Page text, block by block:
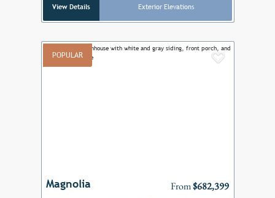
View Details Exterior Elevations
POPULAR
Magnolia From$682,399